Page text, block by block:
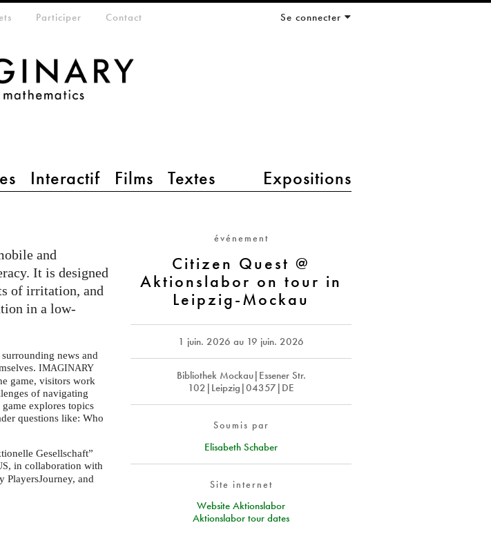
Interactif Films Textes Expositions
Participer Contact Se connecter
événement
Citizen Quest @
Aktionslabor on tour in
Leipzig-Mockau
1 juin. 2026 au 19 juin. 2026
Bibliothek Mockau|Essener Str.
102|Leipzig|04357|DE
Soumis par
Elisabeth Schaber
Site internet
Website Aktionslabor
Aktionslabor tour dates
and
It is designed
of irritation, and
in a low-
news and
IMAGINARY
game, visitors work
of navigating
explores topics
questions like: Who
Gesellschaft”
, in collaboration with
PlayersJourney, and